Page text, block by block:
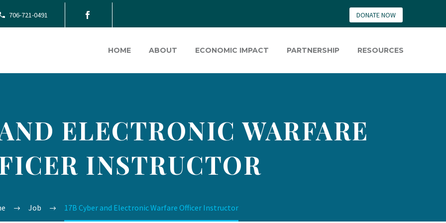
706-721-0491 DONATE NOW
HOME ABOUT ECONOMIC IMPACT PARTNERSHIP RESOURCES
ELECTRONIC WARFARE
INSTRUCTOR
Job 17B Cyber and Electronic Warfare Officer Instructor